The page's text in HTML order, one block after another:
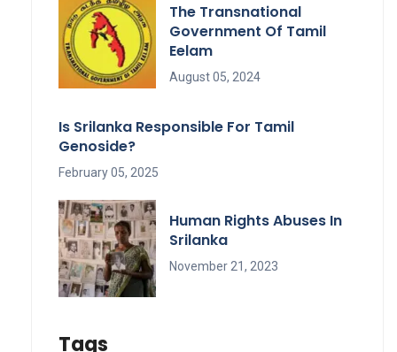
The Transnational
Government Of Tamil
Eelam
August 05, 2024
Is Srilanka Responsible For Tamil
Genoside?
February 05, 2025
Human Rights Abuses In
Srilanka
November 21, 2023
Tags